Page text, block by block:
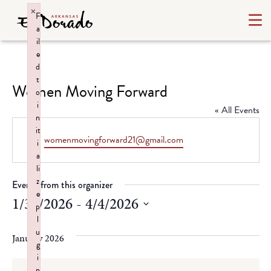
Women Moving Forward
« All Events
Email
womenmovingforward21@gmail.com
Events from this organizer
1/31/2026 - 4/4/2026
date.
January 2026
F
a
il
e
d
t
o
i
n
it
i
a
li
z
e
p
l
u
g
i
×